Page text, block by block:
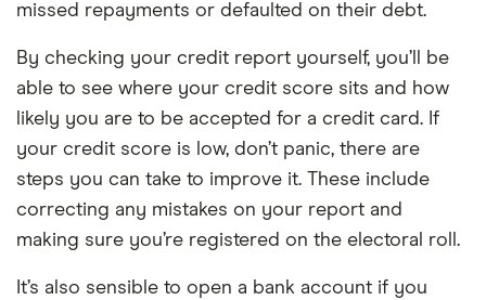
missed repayments or defaulted on their debt.
By checking your credit report yourself, you’ll be
able to see where your credit score sits and how
likely you are to be accepted for a credit card. If
your credit score is low, don’t panic, there are
steps you can take to improve it. These include
correcting any mistakes on your report and
making sure you’re registered on the electoral roll.
It’s also sensible to open a bank account if you